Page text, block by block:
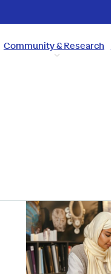
Community & Research